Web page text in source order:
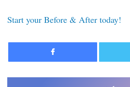
Start your Before & After today!
Facebook